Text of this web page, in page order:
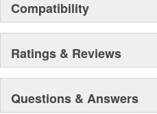
Compatibility
Ratings & Reviews
Questions & Answers